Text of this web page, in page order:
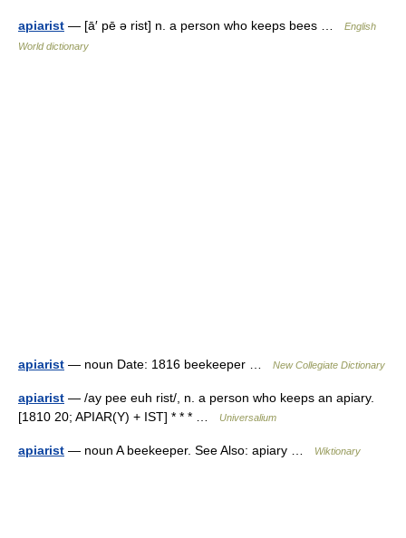
apiarist — [ā′ pē ə rist] n. a person who keeps bees …
English
World dictionary
apiarist — noun Date: 1816 beekeeper … New Collegiate Dictionary
apiarist — /ay pee euh rist/, n. a person who keeps an apiary.
[1810 20; APIAR(Y) + IST] * * * …
Universalium
apiarist — noun A beekeeper. See Also: apiary … Wiktionary